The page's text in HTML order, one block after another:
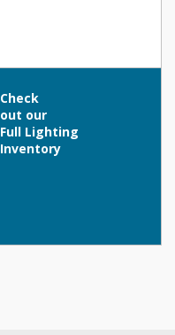
Check
out our
Full Lighting
Inventory